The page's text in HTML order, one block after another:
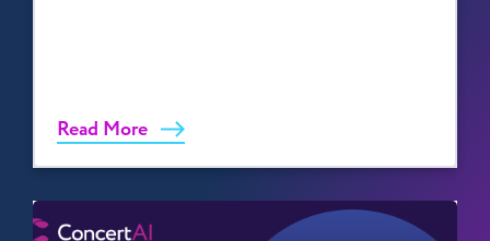
Read More